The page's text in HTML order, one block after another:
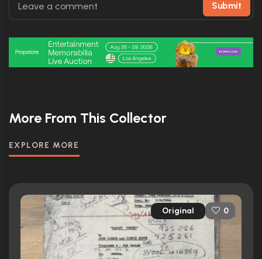
Submit
More From This Collector
EXPLORE MORE
Original 0